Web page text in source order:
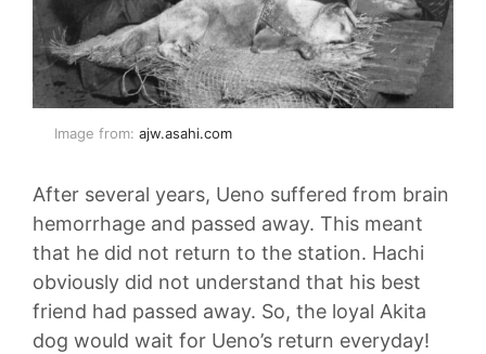
Image from: ajw.asahi.com
After several years, Ueno suffered from brain
hemorrhage and passed away. This meant
that he did not return to the station. Hachi
obviously did not understand that his best
friend had passed away. So, the loyal Akita
dog would wait for Ueno’s return everyday!